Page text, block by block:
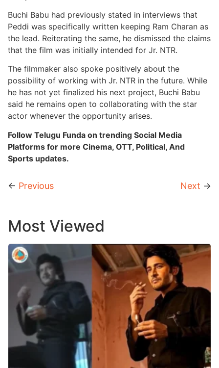
Buchi Babu had previously stated in interviews that
Peddi was specifically written keeping Ram Charan as
the lead. Reiterating the same, he dismissed the claims
that the film was initially intended for Jr. NTR.
The filmmaker also spoke positively about the
possibility of working with Jr. NTR in the future. While
he has not yet finalized his next project, Buchi Babu
said he remains open to collaborating with the star
actor whenever the opportunity arises.
Follow Telugu Funda on trending Social Media
Platforms for more Cinema, OTT, Political, And
Sports updates.
← Previous Next →
Most Viewed